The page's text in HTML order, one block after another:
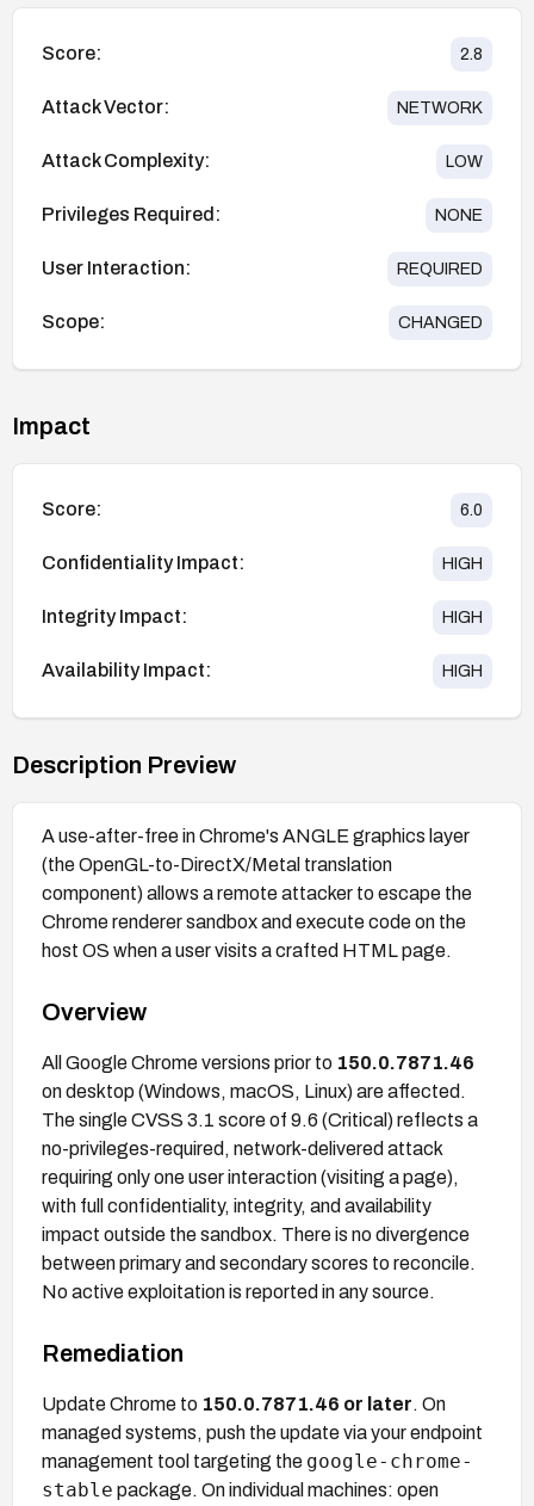
Score: 2.8
Attack Vector: NETWORK
Attack Complexity: LOW
Privileges Required: NONE
User Interaction: REQUIRED
Scope: CHANGED
Impact
Score: 6.0
Confidentiality Impact: HIGH
Integrity Impact: HIGH
Availability Impact: HIGH
Description Preview
A use-after-free in Chrome's ANGLE graphics layer
(the OpenGL-to-DirectX/Metal translation
component) allows a remote attacker to escape the
Chrome renderer sandbox and execute code on the
host OS when a user visits a crafted HTML page.
Overview
All Google Chrome versions prior to 150.0.7871.46
on desktop (Windows, macOS, Linux) are affected.
The single CVSS 3.1 score of 9.6 (Critical) reflects a
no-privileges-required, network-delivered attack
requiring only one user interaction (visiting a page),
with full confidentiality, integrity, and availability
impact outside the sandbox. There is no divergence
between primary and secondary scores to reconcile.
No active exploitation is reported in any source.
Remediation
Update Chrome to 150.0.7871.46 or later. On
managed systems, push the update via your endpoint
management tool targeting the google-chrome-
stable package. On individual machines: open